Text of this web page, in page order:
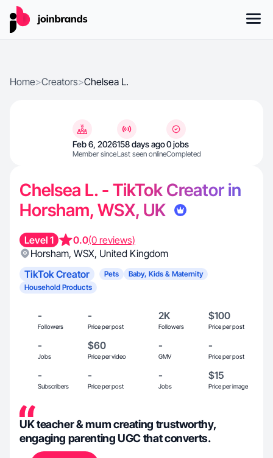
Home>Creators>Chelsea L.
Feb 6, 2026
Member since
158 days ago
Last seen online
0 jobs
Completed
Chelsea L. - TikTok Creator in
Horsham, WSX, UK
Level 1 0.0(0 reviews)
Horsham, WSX, United Kingdom
TikTok Creator
Pets
Baby, Kids & Maternity
Household Products
-
Followers
-
Price per post
2K
Followers
$100
Price per post
-
Jobs
$60
Price per video
-
GMV
-
Price per post
-
Subscribers
-
Price per post
-
Jobs
$15
Price per image
UK teacher & mum creating trustworthy,
engaging parenting UGC that converts.